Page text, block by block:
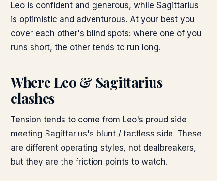
Leo is confident and generous, while Sagittarius
is optimistic and adventurous. At your best you
cover each other's blind spots: where one of you
runs short, the other tends to run long.
Where Leo & Sagittarius
clashes
Tension tends to come from Leo's proud side
meeting Sagittarius's blunt / tactless side. These
are different operating styles, not dealbreakers,
but they are the friction points to watch.